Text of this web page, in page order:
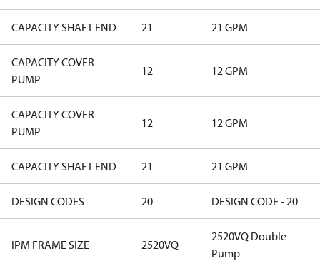
CAPACITY SHAFT END 21 21 GPM
CAPACITY COVER
PUMP
12 12 GPM
CAPACITY COVER
PUMP
12 12 GPM
CAPACITY SHAFT END 21 21 GPM
DESIGN CODES 20 DESIGN CODE - 20
IPM FRAME SIZE 2520VQ
2520VQ Double
Pump